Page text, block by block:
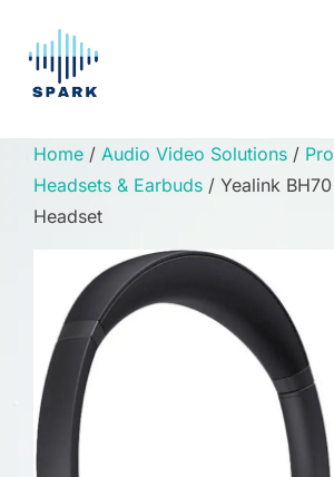
content
Home / Audio Video Solutions /
Headsets & Earbuds / Yealink
Headset